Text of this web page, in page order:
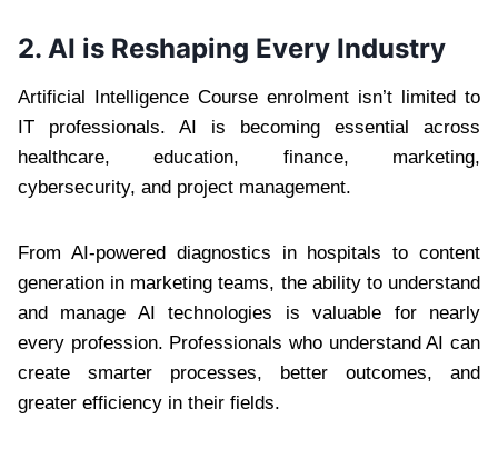
2. AI is Reshaping Every Industry
Artificial Intelligence Course enrolment isn’t limited to
IT professionals. AI is becoming essential across
healthcare, education, finance, marketing,
cybersecurity, and project management.
From AI-powered diagnostics in hospitals to content
generation in marketing teams, the ability to understand
and manage AI technologies is valuable for nearly
every profession. Professionals who understand AI can
create smarter processes, better outcomes, and
greater efficiency in their fields.